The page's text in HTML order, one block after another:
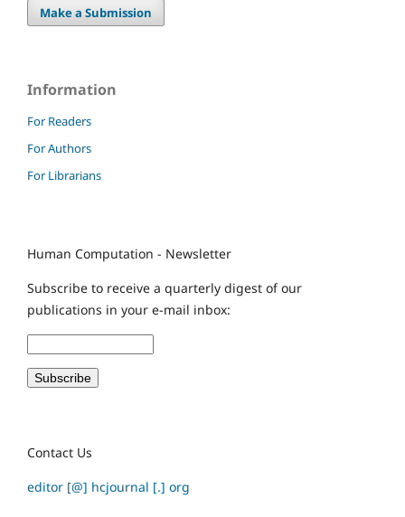
Make a Submission
Information
For Readers
For Authors
For Librarians
Human Computation - Newsletter
Subscribe to receive a quarterly digest of our
publications in your e-mail inbox:
Contact Us
editor [@] hcjournal [.] org